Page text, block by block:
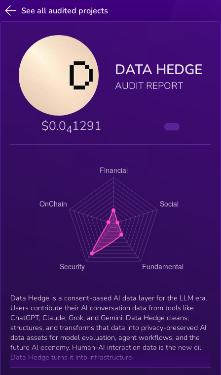
See all audited projects
DATA HEDGE
AUDIT REPORT
$0.041291
Data Hedge is a consent-based AI data layer for the LLM era.
Users contribute their AI conversation data from tools like
ChatGPT, Claude, Grok, and Gemini. Data Hedge cleans,
structures, and transforms that data into privacy-preserved AI
data assets for model evaluation, agent workflows, and the
future AI economy. Human-AI interaction data is the new oil.
Data Hedge turns it into infrastructure.